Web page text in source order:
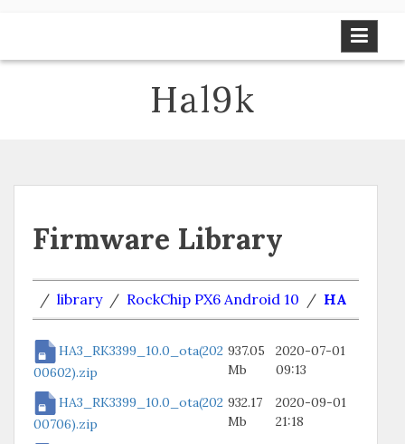
Hal9k
Firmware Library
/ library / RockChip PX6 Android 10 / HA
HA3_RK3399_10.0_ota(202
00602).zip
937.05
Mb
2020-07-01
09:13
HA3_RK3399_10.0_ota(202
00706).zip
932.17
Mb
2020-09-01
21:18